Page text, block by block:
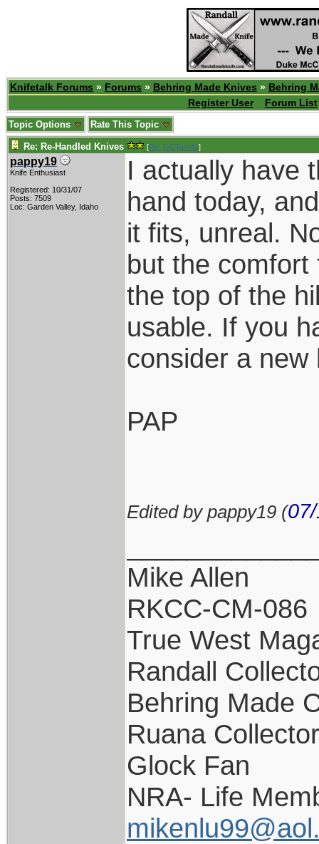
Knifetalk Forums » Forums » Behring Made Knives » Behring
Register User
Forum List
Topic Options Rate This Topic
Re: Re-Handled Knives [Re: GCTom41]
pappy19
Knife Enthusiast
Registered: 10/31/07
Posts: 7509
Loc: Garden Valley, Idaho
I actually have
hand today,
it fits, unreal.
but the comfort
the top of the
usable. If you
consider a
PAP
Edited by pappy19 (
Mike Allen
RKCC-CM-086
True West
Randall
Behring Made
Ruana Collector
Glock Fan
NRA- Life